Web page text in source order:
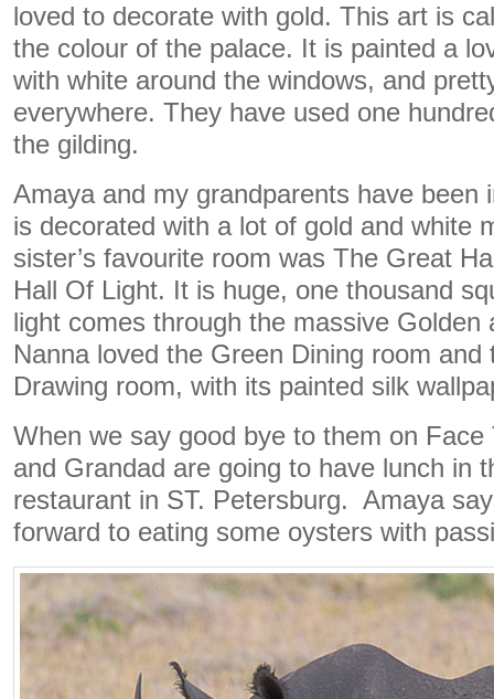
loved to decorate with gold. This art is
the colour of the palace. It is painted a
with white around the windows, and
everywhere. They have used one
the gilding.
Amaya and my grandparents have been
is decorated with a lot of gold and white
sister’s favourite room was The Great
Hall Of Light. It is huge, one thousand
light comes through the massive Golden
Nanna loved the Green Dining room and
Drawing room, with its painted silk
When we say good bye to them on Face
and Grandad are going to have lunch in
restaurant in ST. Petersburg. Amaya
forward to eating some oysters with